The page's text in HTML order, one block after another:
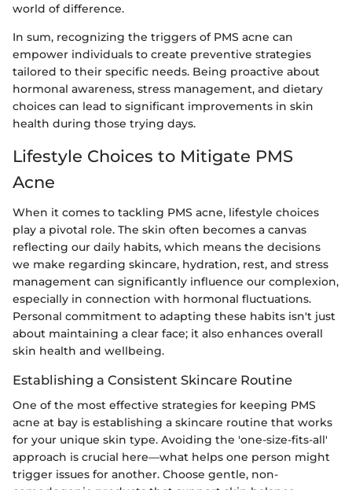
world of difference.
In sum, recognizing the triggers of PMS acne can
empower individuals to create preventive strategies
tailored to their specific needs. Being proactive about
hormonal awareness, stress management, and dietary
choices can lead to significant improvements in skin
health during those trying days.
Lifestyle Choices to Mitigate PMS
Acne
When it comes to tackling PMS acne, lifestyle choices
play a pivotal role. The skin often becomes a canvas
reflecting our daily habits, which means the decisions
we make regarding skincare, hydration, rest, and stress
management can significantly influence our complexion,
especially in connection with hormonal fluctuations.
Personal commitment to adapting these habits isn't just
about maintaining a clear face; it also enhances overall
skin health and wellbeing.
Establishing a Consistent Skincare Routine
One of the most effective strategies for keeping PMS
acne at bay is establishing a skincare routine that works
for your unique skin type. Avoiding the 'one-size-fits-all'
approach is crucial here—what helps one person might
trigger issues for another. Choose gentle, non-